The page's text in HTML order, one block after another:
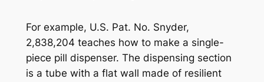
For example, U.S. Pat. No. Snyder,
2,838,204 teaches how to make a single-
piece pill dispenser. The dispensing section
is a tube with a flat wall made of resilient